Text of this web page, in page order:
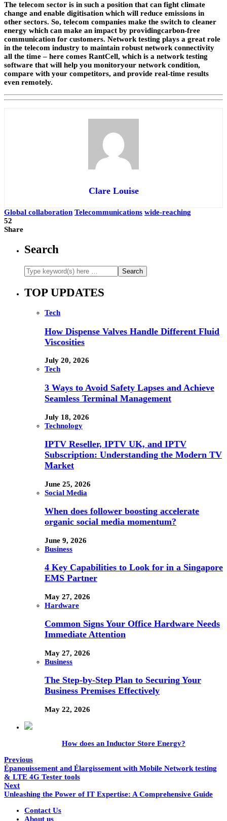
The telecom sector is in such a position that can fight climate
change and enable digitisation which will reduce emissions in
other sectors. So, telecom companies make the switch to cleaner
energy which can make an impact by providingcarbon-free
communication for customers. Network testing plays a great role
in the telecom industry to maintain robust network connectivity
all the time – here comes RantCell, which is a network testing
software that will help you monitoryour network condition,
compare with your competitors, and provide real-time results
even remotely.
Clare Louise
Global collaboration Telecommunications wide-reaching
52
Share
Search
TOP UPDATES
Tech
How Dispense Valves Handle Different Fluid
Viscosities
July 20, 2026
Tech
3 Ways to Avoid Safety Lapses and Achieve
Seamless Terminal Management
July 18, 2026
Technology
IPTV Reseller, IPTV UK, and IPTV
Subscription: Understanding the Modern TV
Market
June 25, 2026
Social Media
When does follower boosting accelerate
organic social media momentum?
June 9, 2026
Business
4 Key Capabilities to Look for in a Singapore
EMS Partner
May 27, 2026
Hardware
Common Signs Your Office Hardware Needs
Immediate Attention
May 27, 2026
Business
The Step-by-Step Plan to Securing Your
Business Premises Effectively
May 22, 2026
How does an Inductor Store Energy?
Previous
Épanouissement and Élargissement with Mobile Network testing
& LTE 4G Tester tools
Next
Unleashing the Power of IT Expertise: A Comprehensive Guide
Contact Us
About us